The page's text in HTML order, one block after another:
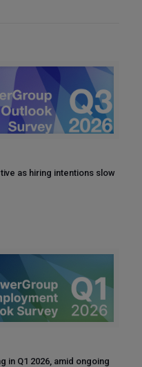
as hiring intentions slow
in Q1 2026, amid ongoing